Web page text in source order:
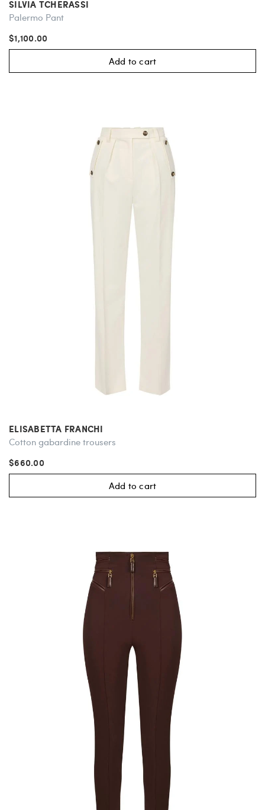
SILVIA TCHERASSI
Palermo Pant
$1,100.00
Add to cart
ELISABETTA FRANCHI
Cotton gabardine trousers
$660.00
Add to cart